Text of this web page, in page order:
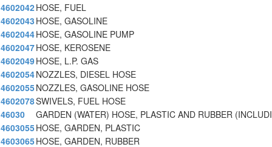
4602042HOSE, FUEL
4602043 HOSE, GASOLINE
4602044HOSE, GASOLINE PUMP
4602047HOSE, KEROSENE
4602049HOSE, L.P. GAS
4602054NOZZLES, DIESEL HOSE
4602055NOZZLES, GASOLINE HOSE
4602078SWIVELS, FUEL HOSE
46030
GARDEN (WATER) HOSE, PLASTIC AND RUBBER
4603055HOSE, GARDEN, PLASTIC
4603065HOSE, GARDEN, RUBBER